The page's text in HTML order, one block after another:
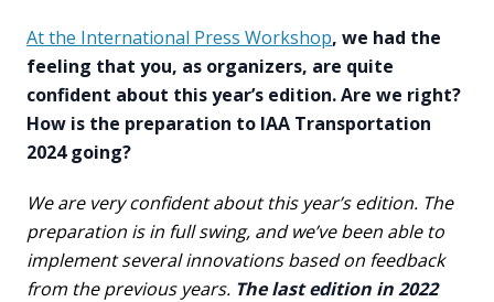
At the International Press Workshop, we had the
feeling that you, as organizers, are quite
confident about this year’s edition. Are we right?
How is the preparation to IAA Transportation
2024 going?
We are very confident about this year’s edition. The
preparation is in full swing, and we’ve been able to
implement several innovations based on feedback
from the previous years. The last edition in 2022